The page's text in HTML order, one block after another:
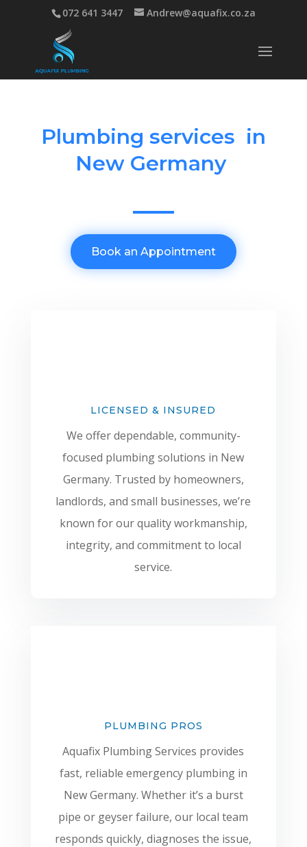
072 641 3447 Andrew@aquafix.co.za
Plumbing services in
New Germany
Book an Appointment
LICENSED & INSURED
We offer dependable, community-
focused plumbing solutions in New
Germany. Trusted by homeowners,
landlords, and small businesses, we’re
known for our quality workmanship,
integrity, and commitment to local
service.
PLUMBING PROS
Aquafix Plumbing Services provides
fast, reliable emergency plumbing in
New Germany. Whether it’s a burst
pipe or geyser failure, our local team
responds quickly, diagnoses the issue,